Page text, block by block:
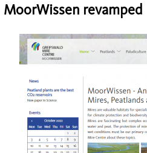
MoorWissen revamped